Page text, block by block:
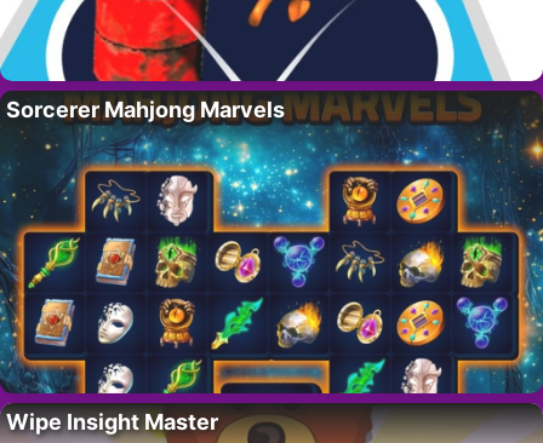
Sorcerer Mahjong Marvels
Wipe Insight Master